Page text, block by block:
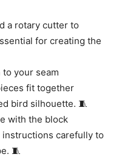
a rotary cutter to
for creating the
to your seam
fit together
bird silhouette. 🧵
with the block
carefully to
🧵